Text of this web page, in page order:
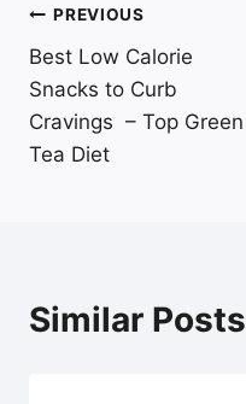
Post
navigation
PREVIOUS
Best Low Calorie
Snacks to Curb
Cravings – Top Green
Tea Diet
Similar Posts